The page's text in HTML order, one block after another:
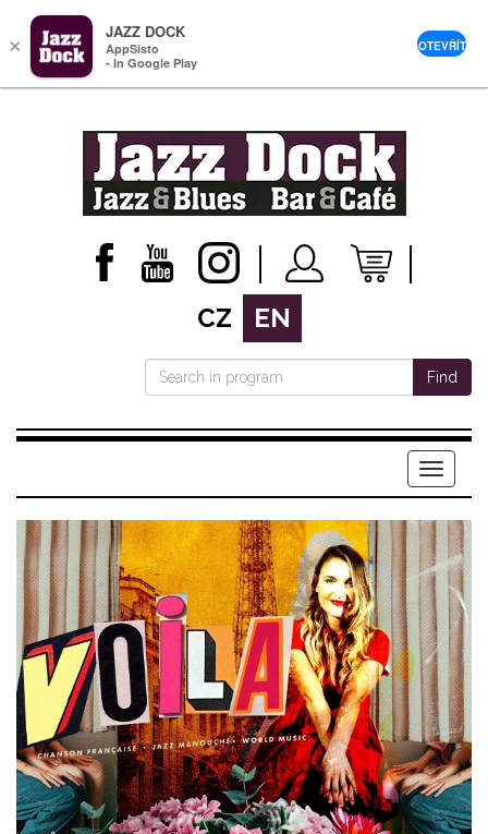
CZ EN
Find
Menu
×
JAZZ DOCK
AppSisto
- In Google Play
OTEVŘÍT